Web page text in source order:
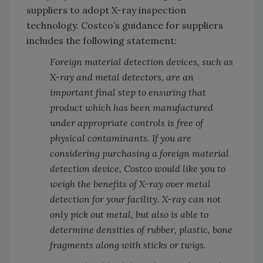
suppliers to adopt X-ray inspection
technology. Costco’s guidance for suppliers
includes the following statement:
Foreign material detection devices, such as
X-ray and metal detectors, are an
important final step to ensuring that
product which has been manufactured
under appropriate controls is free of
physical contaminants. If you are
considering purchasing a foreign material
detection device, Costco would like you to
weigh the benefits of X-ray over metal
detection for your facility. X-ray can not
only pick out metal, but also is able to
determine densities of rubber, plastic, bone
fragments along with sticks or twigs.